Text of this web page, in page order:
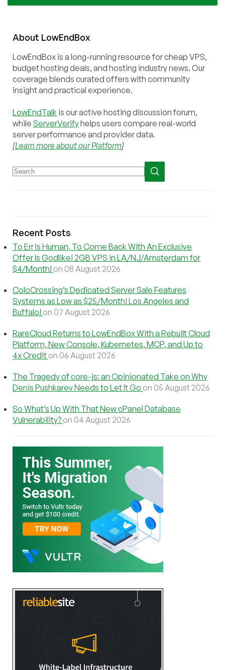
About LowEndBox
LowEndBox is a long-running resource for cheap VPS,
budget hosting deals, and hosting industry news. Our
coverage blends curated offers with community
insight and practical experience.
LowEndTalk is our active hosting discussion forum,
while ServerVerifyhelps users compare real-world
server performance and provider data.
[Learn more about our Platform]
Recent Posts
To Err Is Human, To Come Back With An Exclusive
Offer Is Godlike! 2GB VPS in LA/NJ/Amsterdam for
$4/Month! on 08 August 2026
ColoCrossing’s Dedicated Server Sale Features
Systems as Low as $25/Month! Los Angeles and
Buffalo! on 07 August 2026
RareCloud Returns to LowEndBox With a Rebuilt Cloud
Platform, New Console, Kubernetes, MCP, and Up to
4x Credit on 06 August 2026
The Tragedy of core-js: an Opinionated Take on Why
Denis Pushkarev Needs to Let It Go on 05 August 2026
So What’s Up With That New cPanel Database
Vulnerability? on 04 August 2026